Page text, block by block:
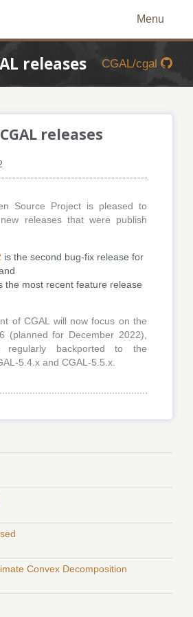
Menu
releases CGAL/cgal
releases
Source Project is pleased to
releases that were publish
is the second bug-fix release for
the most recent feature release
of CGAL will now focus on the
(planned for December 2022),
regularly backported to the
5.4.x and CGAL-5.5.x.
Convex Decomposition